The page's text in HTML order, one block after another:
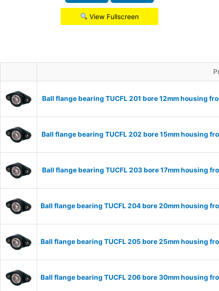
View Fullscreen
Ball flange bearing TUCFL 201 bore 12mm housing
Ball flange bearing TUCFL 202 bore 15mm housing
Ball flange bearing TUCFL 203 bore 17mm housing
Ball flange bearing TUCFL 204 bore 20mm housing
Ball flange bearing TUCFL 205 bore 25mm housing
Ball flange bearing TUCFL 206 bore 30mm housing